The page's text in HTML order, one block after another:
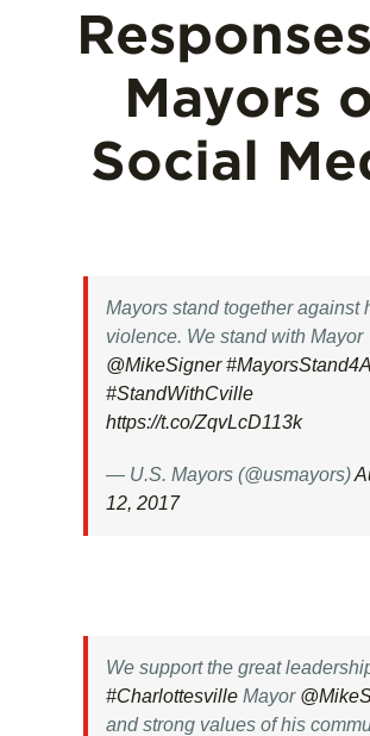
Mayors
Social
Mayors stand together against
violence. We stand with Mayor
@MikeSigner
#StandWithCville
https://t.co/ZqvLcD113k
— U.S. Mayors (@usmayors)
12, 2017
We support the great
#Charlottesville Mayor
and strong values of his